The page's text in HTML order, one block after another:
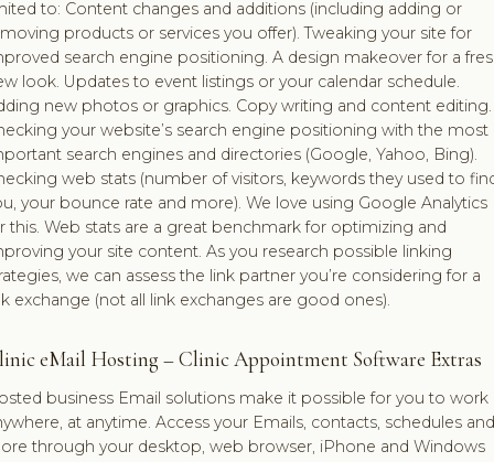
to: Content changes and additions (including adding or
products or services you offer). Tweaking your site for
search engine positioning. A design makeover for a
look. Updates to event listings or your calendar schedule.
new photos or graphics. Copy writing and content editing.
your website’s search engine positioning with the most
search engines and directories (Google, Yahoo, Bing).
web stats (number of visitors, keywords they used to
your bounce rate and more). We love using Google Analytics
this. Web stats are a great benchmark for optimizing and
your site content. As you research possible linking
we can assess the link partner you’re considering for a
exchange (not all link exchanges are good ones).
eMail Hosting – Clinic Appointment Software Extras
business Email solutions make it possible for you to work
at anytime. Access your Emails, contacts, schedules and
through your desktop, web browser, iPhone and Windows